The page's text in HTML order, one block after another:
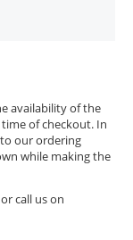
availability of the
of checkout. In
our ordering
while making the
or call us on